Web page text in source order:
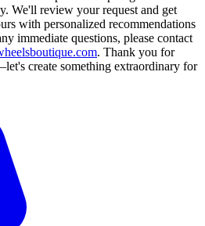
We'll review your request and get
with personalized recommendations
immediate questions, please contact
. Thank you for
create something extraordinary for